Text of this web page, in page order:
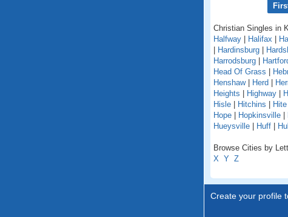
Christian Singles in
Halfway | Halifax |
| Hardinsburg |
Harrodsburg |
Head Of Grass |
Henshaw| Herd |
Heights | Highway |
Hisle | Hitchins | Hite
Hope | Hopkinsville |
Hueysville | Huff |
Browse Cities by
X Y Z
Create your profile